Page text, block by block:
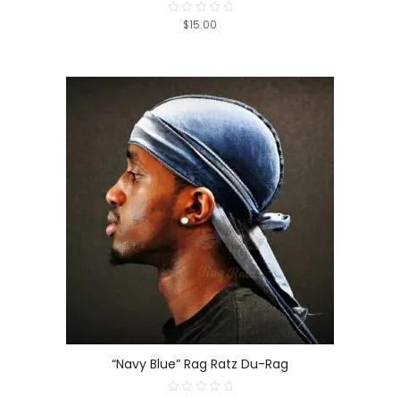
Rated
$15.00
“Navy Blue” Rag Ratz Du-Rag